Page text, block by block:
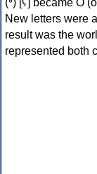
(𐤏) [ʕ] became Ο (omicron), and he (𐤄) [h] became Ε (epsilon).
New letters were
result was the
represented both